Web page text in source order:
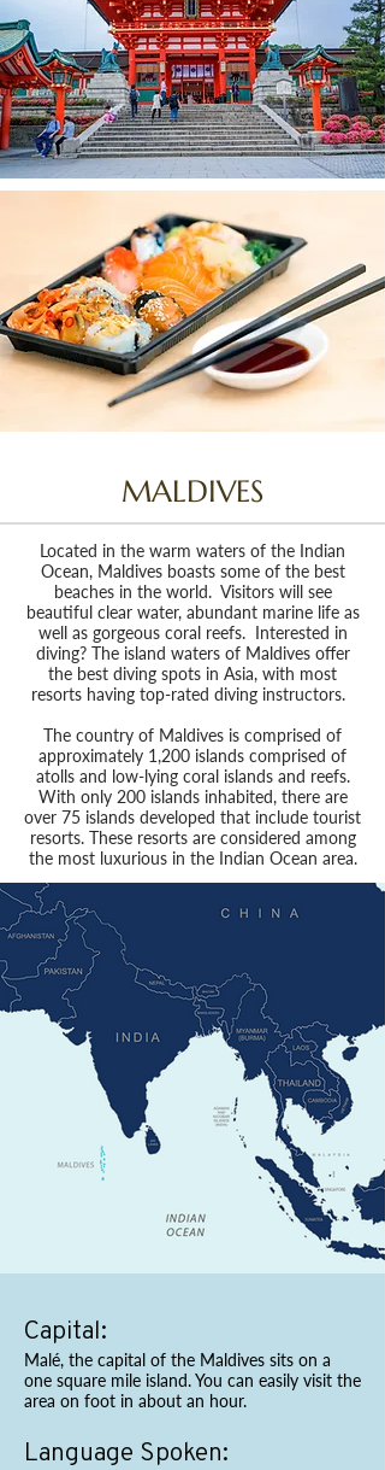
MALDIVES
Located in the warm waters of the Indian
Ocean, Maldives boasts some of the best
beaches in the world. Visitors will see
beautiful clear water, abundant marine life as
well as gorgeous coral reefs. Interested in
diving? The island waters of Maldives offer
the best diving spots in Asia, with most
resorts having top-rated diving instructors.
The country of Maldives is comprised of
approximately 1,200 islands comprised of
atolls and low-lying coral islands and reefs.
With only 200 islands inhabited, there are
over 75 islands developed that include tourist
resorts. These resorts are considered among
the most luxurious in the Indian Ocean area.
Capital:
Malé, the capital of the Maldives sits on a
one square mile island. You can easily visit the
area on foot in about an hour.
Language Spoken: